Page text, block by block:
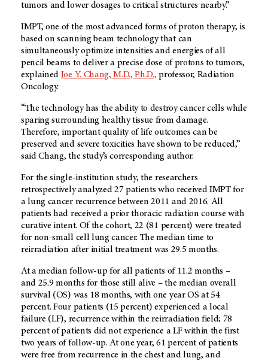
tumors and lower dosages to critical structures nearby.”
IMPT, one of the most advanced forms of proton therapy, is
based on scanning beam technology that can
simultaneously optimize intensities and energies of all
pencil beams to deliver a precise dose of protons to tumors,
explained Joe Y. Chang, M.D., Ph.D., professor, Radiation
Oncology.
“The technology has the ability to destroy cancer cells while
sparing surrounding healthy tissue from damage.
Therefore, important quality of life outcomes can be
preserved and severe toxicities have shown to be reduced,”
said Chang, the study’s corresponding author.
For the single-institution study, the researchers
retrospectively analyzed 27 patients who received IMPT for
a lung cancer recurrence between 2011 and 2016. All
patients had received a prior thoracic radiation course with
curative intent. Of the cohort, 22 (81 percent) were treated
for non-small cell lung cancer. The median time to
reirradiation after initial treatment was 29.5 months.
At a median follow-up for all patients of 11.2 months –
and 25.9 months for those still alive – the median overall
survival (OS) was 18 months, with one year OS at 54
percent. Four patients (15 percent) experienced a local
failure (LF), recurrence within the reirradiation field; 78
percent of patients did not experience a LF within the first
two years of follow-up. At one year, 61 percent of patients
were free from recurrence in the chest and lung, and